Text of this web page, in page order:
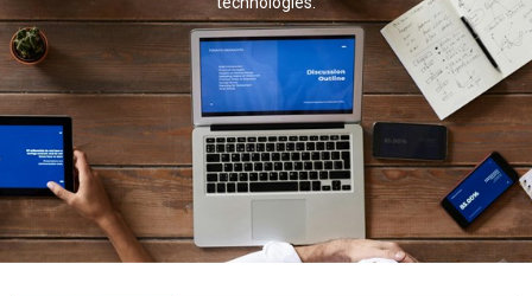
TELYCAM
MULTIBRACKETS
AUDIOCODES
MERSIVE TECHNOLOGIES
NETGEAR